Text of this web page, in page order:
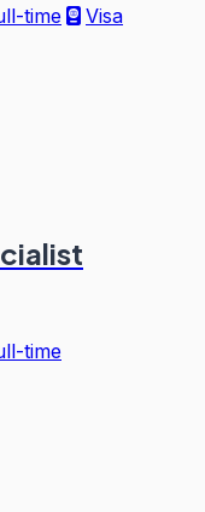
time
Visa
time